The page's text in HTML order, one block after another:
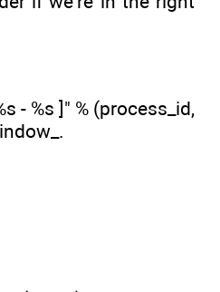
- %s ]" % (process_id,